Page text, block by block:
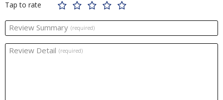
Tap to rate
Review Summary (required)
Review Detail (required)